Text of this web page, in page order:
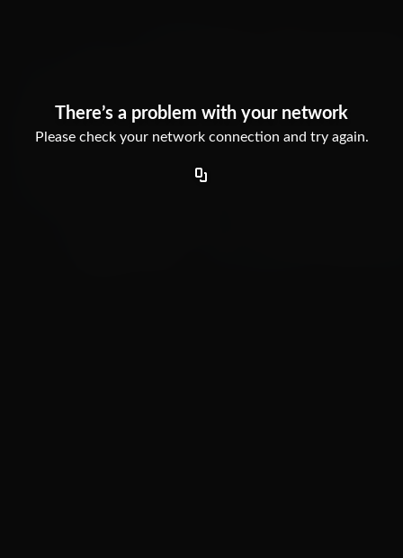
There’s a problem with your network
Please check your network connection and try again.